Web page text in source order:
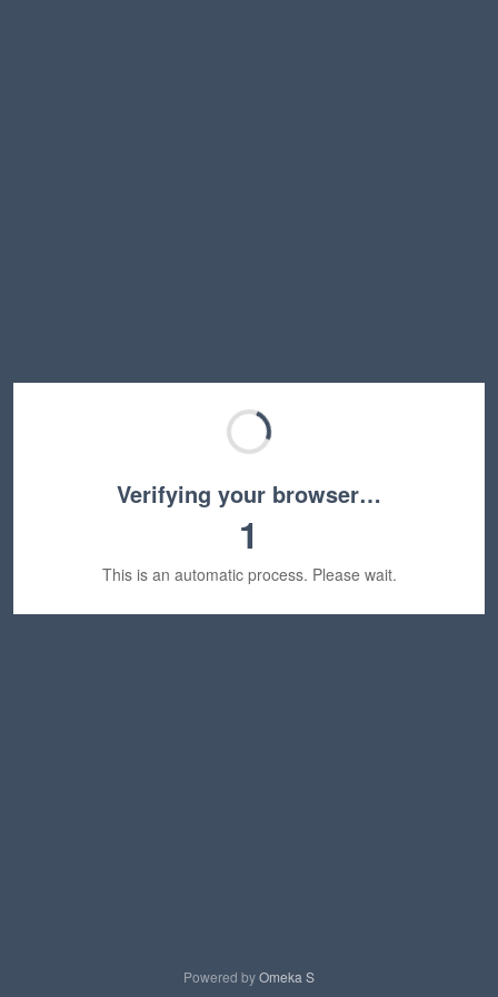
Verifying your browser…
1
This is an automatic process. Please wait.
Powered byOmeka S